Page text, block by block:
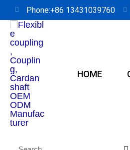
Skip
content
Phone:+86 13431039760
HOME
Search